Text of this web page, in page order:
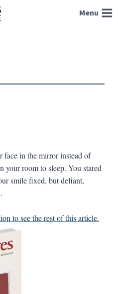
Menu
in the mirror instead of
your room to sleep. You stared
smile fixed, but defiant,
to see the rest of this article.